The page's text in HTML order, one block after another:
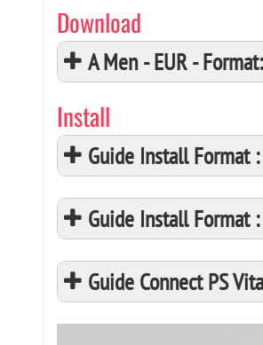
Download
A Men - EUR -
Install
Guide Install Format
Guide Install Format
Guide Connect PS